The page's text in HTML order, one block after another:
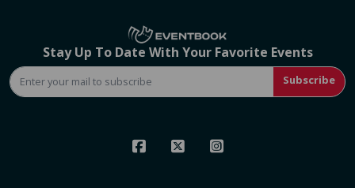
Stay Up To Date With Your Favorite Events
Subscribe